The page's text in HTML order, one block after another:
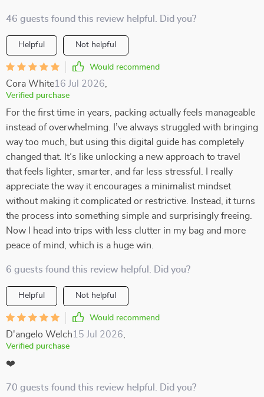
46 guests found this review helpful. Did you?
Helpful Not helpful
Would recommend
Cora White16 Jul 2026
Verified purchase
For the first time in years, packing actually feels manageable
instead of overwhelming. I’ve always struggled with bringing
way too much, but using this digital guide has completely
changed that. It’s like unlocking a new approach to travel
that feels lighter, smarter, and far less stressful. I really
appreciate the way it encourages a minimalist mindset
without making it complicated or restrictive. Instead, it turns
the process into something simple and surprisingly freeing.
Now I head into trips with less clutter in my bag and more
peace of mind, which is a huge win.
6 guests found this review helpful. Did you?
Helpful Not helpful
Would recommend
D'angelo Welch15 Jul 2026
Verified purchase
❤️
70 guests found this review helpful. Did you?